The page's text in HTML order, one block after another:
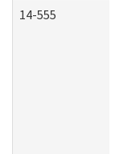
14-555